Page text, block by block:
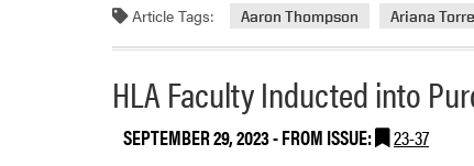
Article Tags: Aaron Thompson Ariana
HLA Faculty Inducted into
SEPTEMBER 29, 2023- FROM ISSUE: 23-37